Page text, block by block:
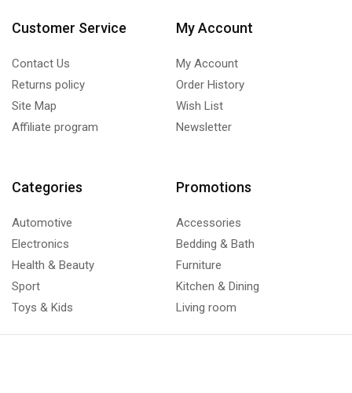
Customer Service
Contact Us
Returns policy
Site Map
Affiliate program
My Account
My Account
Order History
Wish List
Newsletter
Categories
Automotive
Electronics
Health & Beauty
Sport
Toys & Kids
Promotions
Accessories
Bedding & Bath
Furniture
Kitchen & Dining
Living room